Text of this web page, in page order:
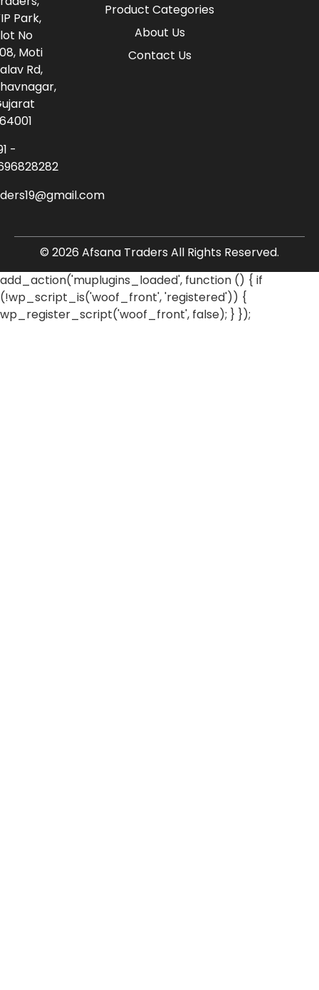
Product Categories
About Us
Contact Us
Park,
No
Moti
Rd,
-
© 2026 Afsana Traders All Rights Reserved.
add_action('muplugins_loaded', function () { if
(!wp_script_is('woof_front', 'registered')) {
wp_register_script('woof_front', false); } });